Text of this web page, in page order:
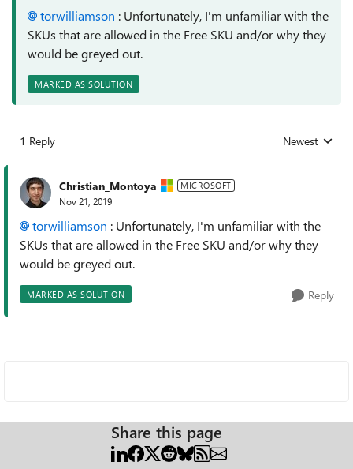
torwilliamson : Unfortunately, I'm unfamiliar with the
SKUs that are allowed in the Free SKU and/or why they
would be greyed out.
MARKED AS SOLUTION
1 Reply Replies sorted
Newest
Christian_Montoya MICROSOFT
Nov 21, 2019
torwilliamson : Unfortunately, I'm unfamiliar with the
SKUs that are allowed in the Free SKU and/or why they
would be greyed out.
MARKED AS SOLUTION Reply
Share this page